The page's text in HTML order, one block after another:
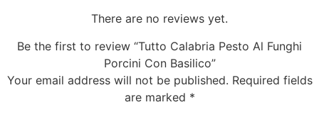
There are no reviews yet.
Be the first to review “Tutto Calabria Pesto Al Funghi
Porcini Con Basilico”
Your email address will not be published. Required fields
are marked *